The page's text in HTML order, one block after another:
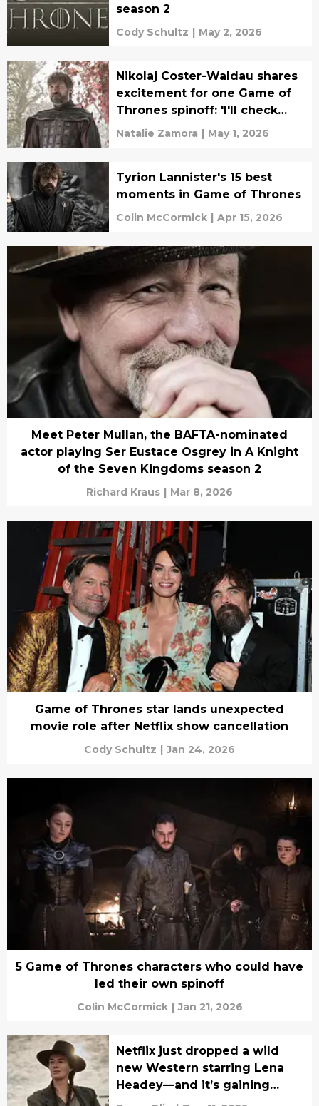
season 2
Cody Schultz | May 2, 2026
Nikolaj Coster-Waldau shares
excitement for one Game of
Thrones spinoff: 'I'll check
that one out'
Natalie Zamora | May 1, 2026
Tyrion Lannister's 15 best
moments in Game of Thrones
Colin McCormick | Apr 15, 2026
Meet Peter Mullan, the BAFTA-nominated
actor playing Ser Eustace Osgrey in A Knight
of the Seven Kingdoms season 2
Richard Kraus | Mar 8, 2026
Game of Thrones star lands unexpected
movie role after Netflix show cancellation
Cody Schultz | Jan 24, 2026
5 Game of Thrones characters who could have
led their own spinoff
Colin McCormick | Jan 21, 2026
Netflix just dropped a wild
new Western starring Lena
Headey—and it’s gaining
serious buzz